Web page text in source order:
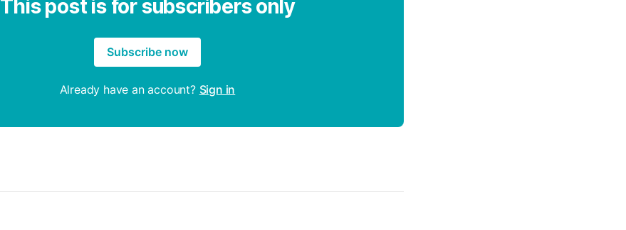
This post is for subscribers only
Subscribe now
Already have an account? Sign in